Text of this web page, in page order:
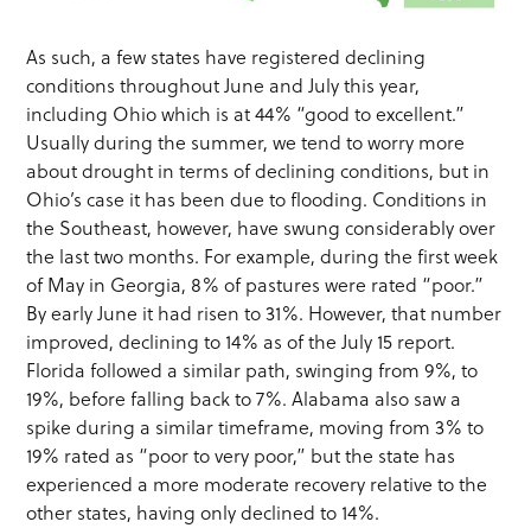
As such, a few states have registered declining
conditions throughout June and July this year,
including Ohio which is at 44% “good to excellent.”
Usually during the summer, we tend to worry more
about drought in terms of declining conditions, but in
Ohio’s case it has been due to flooding. Conditions in
the Southeast, however, have swung considerably over
the last two months. For example, during the first week
of May in Georgia, 8% of pastures were rated “poor.”
By early June it had risen to 31%. However, that number
improved, declining to 14% as of the July 15 report.
Florida followed a similar path, swinging from 9%, to
19%, before falling back to 7%. Alabama also saw a
spike during a similar timeframe, moving from 3% to
19% rated as “poor to very poor,” but the state has
experienced a more moderate recovery relative to the
other states, having only declined to 14%.